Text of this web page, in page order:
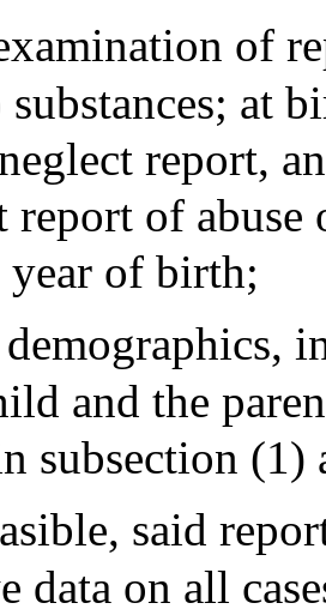
of
substances; at
report,
report of
of birth;
and the
subsection (1)
said
data on all